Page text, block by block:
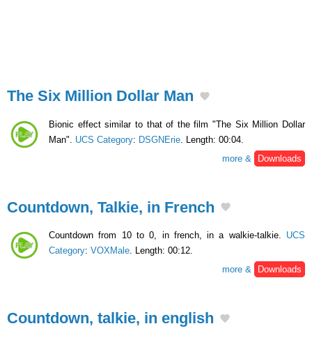
The Six Million Dollar Man
Bionic effect similar to that of the film "The Six Million Dollar
Man". UCS Category: DSGNErie . Length: 00:04.
more &
Downloads
Countdown, Talkie, in French
Countdown from 10 to 0, in french, in a walkie-talkie. UCS
Category: VOXMale. Length: 00:12.
more &
Downloads
Countdown, talkie, in english